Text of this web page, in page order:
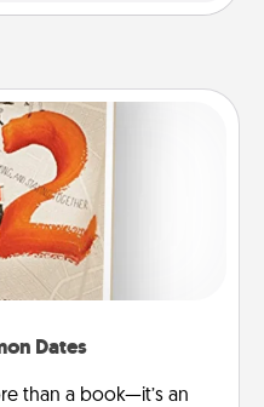
Dates
than a book—it’s an